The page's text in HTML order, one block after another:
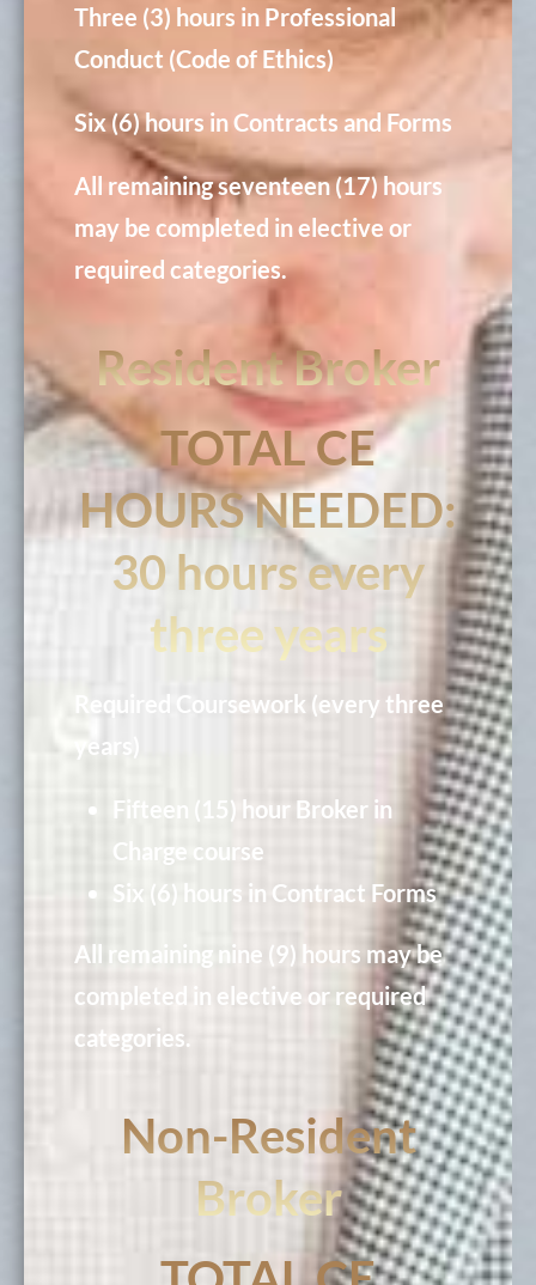
Three (3) hours in Professional
Conduct (Code of Ethics)
Six (6) hours in Contracts and Forms
All remaining seventeen (17) hours
may be completed in elective or
required categories.
Resident Broker
TOTAL CE
HOURS NEEDED:
30 hours every
three years
Required Coursework (every three
years)
Fifteen (15) hour Broker in
Charge course
Six (6) hours in Contract Forms
All remaining nine (9) hours may be
completed in elective or required
categories.
Non-Resident
Broker